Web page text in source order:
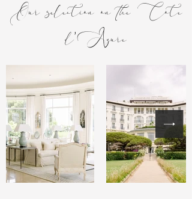
Our selection on the Cote
d'Azure